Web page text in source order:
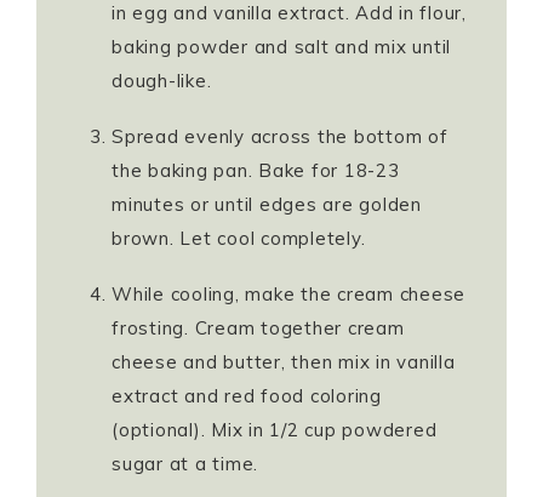
in egg and vanilla extract. Add in flour,
baking powder and salt and mix until
dough-like.
Spread evenly across the bottom of
the baking pan. Bake for 18-23
minutes or until edges are golden
brown. Let cool completely.
While cooling, make the cream cheese
frosting. Cream together cream
cheese and butter, then mix in vanilla
extract and red food coloring
(optional). Mix in 1/2 cup powdered
sugar at a time.